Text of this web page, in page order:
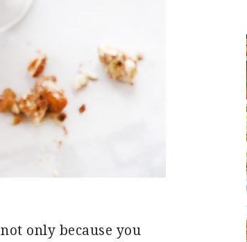
not only because you